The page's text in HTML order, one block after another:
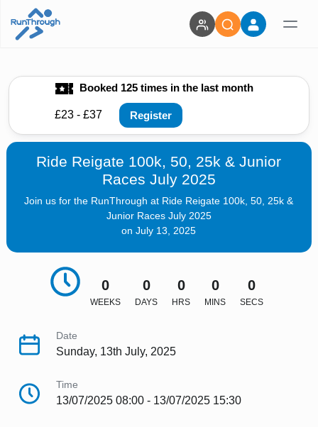
Booked 125 times in the last month
£23 - £37 Register
Ride Reigate 100k, 50, 25k & Junior
Races July 2025
Join us for the RunThrough at Ride Reigate 100k, 50, 25k &
Junior Races July 2025
on July 13, 2025
0
WEEKS
0
DAYS
0
HRS
0
MINS
0
SECS
Date
Sunday, 13th July, 2025
Time
13/07/2025 08:00 - 13/07/2025 15:30